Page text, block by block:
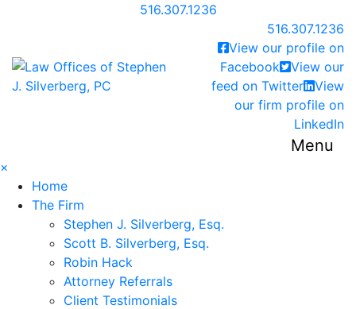
516.307.1236
Return home
Call our office
516.307.1236
View our profile on
Facebook
View our
feed on Twitter
View
our firm profile on
LinkedIn
Menu
×
Home
The Firm
Stephen J. Silverberg, Esq.
Scott B. Silverberg, Esq.
Robin Hack
Attorney Referrals
Client Testimonials